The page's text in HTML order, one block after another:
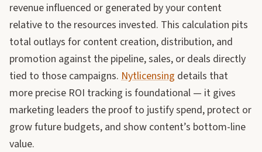
revenue influenced or generated by your content
relative to the resources invested. This calculation pits
total outlays for content creation, distribution, and
promotion against the pipeline, sales, or deals directly
tied to those campaigns. Nytlicensing details that
more precise ROI tracking is foundational — it gives
marketing leaders the proof to justify spend, protect or
grow future budgets, and show content’s bottom-line
value.